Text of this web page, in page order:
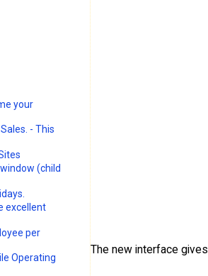
The new interface gives
your
- This
(child
excellent
per
Operating